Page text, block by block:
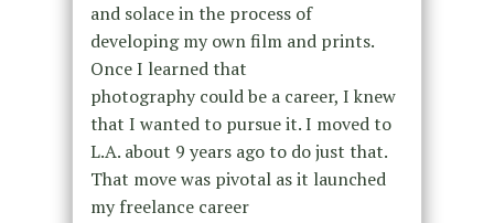
and solace in the process of
developing my own film and prints.
Once I learned that
photography could be a career, I knew
that I wanted to pursue it. I moved to
L.A. about 9 years ago to do just that.
That move was pivotal as it launched
my freelance career